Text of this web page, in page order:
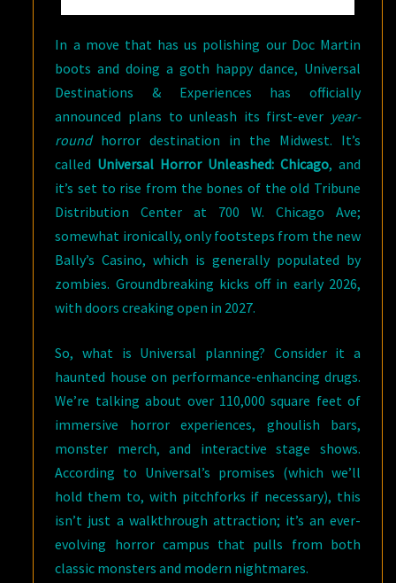
In a move that has us polishing our Doc Martin
boots and doing a goth happy dance, Universal
Destinations & Experiences has officially
announced plans to unleash its first-ever year-
roundhorror destination in the Midwest. It’s
called Universal Horror Unleashed: Chicago, and
it’s set to rise from the bones of the old Tribune
Distribution Center at 700 W. Chicago Ave;
somewhat ironically, only footsteps from the new
Bally’s Casino, which is generally populated by
zombies. Groundbreaking kicks off in early 2026,
with doors creaking open in 2027.
So, what is Universal planning? Consider it a
haunted house on performance-enhancing drugs.
We’re talking about over 110,000 square feet of
immersive horror experiences, ghoulish bars,
monster merch, and interactive stage shows.
According to Universal’s promises (which we’ll
hold them to, with pitchforks if necessary), this
isn’t just a walkthrough attraction; it’s an ever-
evolving horror campus that pulls from both
classic monsters and modern nightmares.